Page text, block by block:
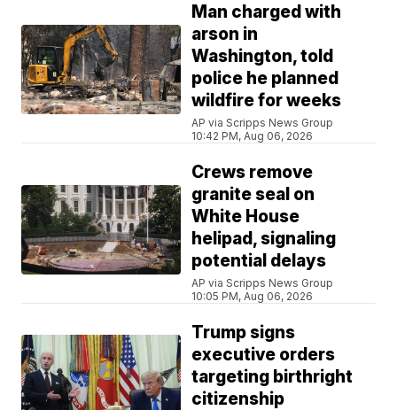
Man charged with
arson in
Washington, told
police he planned
wildfire for weeks
AP via Scripps News Group
10:42 PM, Aug 06, 2026
Crews remove
granite seal on
White House
helipad, signaling
potential delays
AP via Scripps News Group
10:05 PM, Aug 06, 2026
Trump signs
executive orders
targeting birthright
citizenship